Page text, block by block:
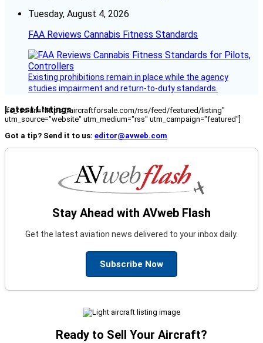
Tuesday, August 4, 2026
FAA Reviews Cannabis Fitness Standards
Existing prohibitions remain in place while the agency
studies impairment and return-to-duty standards.
Latest Listings
[fc_rss url="https://aircraftforsale.com/rss/feed/featured/listing"
utm_source="website" utm_medium="rss" utm_campaign="featured"]
Got a tip? Send it to us: editor@avweb.com
Stay Ahead with AVweb Flash
Get the latest aviation news delivered to your inbox daily.
Subscribe Now
Ready to Sell Your Aircraft?